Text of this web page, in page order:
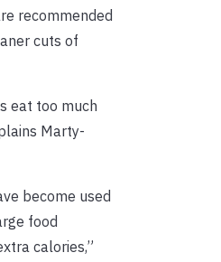
recommended
cuts of
eat too much
Marty-
become used
food
calories,”